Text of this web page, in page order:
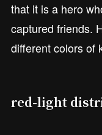
that it is a hero
captured friends.
different colors of
red-light